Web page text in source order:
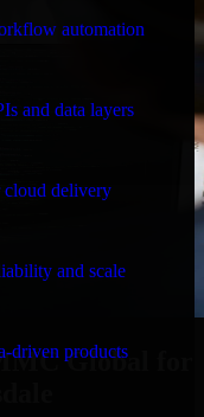
automation
and data layers
cloud delivery
and scale
driven products
Global for